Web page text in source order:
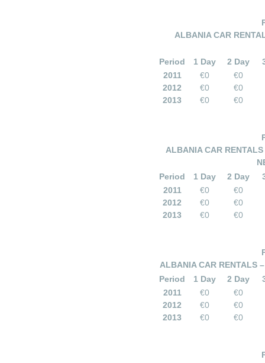
ALBANIA CAR
Period 1 Day 2 Day
2011
€0
€0
2012
€0
€0
2013
€0 €0
ALBANIA CAR
Period
1 Day 2 Day
2011
€0
€0
2012
€0
€0
2013
€0 €0
ALBANIA CAR RENTALS
Period
1 Day 2 Day
2011
€0
€0
2012
€0
€0
2013
€0 €0